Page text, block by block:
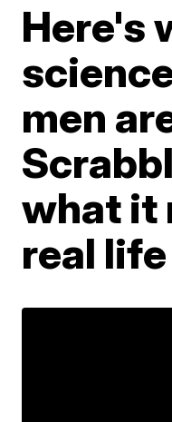
Here's
men
what it
real life